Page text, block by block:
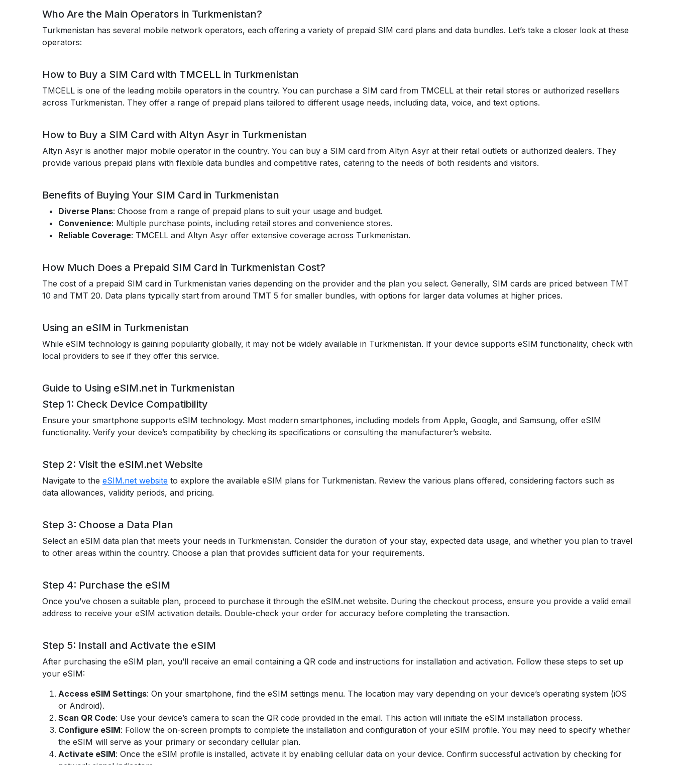
Who Are the Main Operators in Turkmenistan?
Turkmenistan has several mobile network operators, each offering a variety of prepaid SIM card plans and data bundles. Let’s take a closer look at these
operators:
How to Buy a SIM Card with TMCELL in Turkmenistan
TMCELL is one of the leading mobile operators in the country. You can purchase a SIM card from TMCELL at their retail stores or authorized resellers
across Turkmenistan. They offer a range of prepaid plans tailored to different usage needs, including data, voice, and text options.
How to Buy a SIM Card with Altyn Asyr in Turkmenistan
Altyn Asyr is another major mobile operator in the country. You can buy a SIM card from Altyn Asyr at their retail outlets or authorized dealers. They
provide various prepaid plans with flexible data bundles and competitive rates, catering to the needs of both residents and visitors.
Benefits of Buying Your SIM Card in Turkmenistan
Diverse Plans: Choose from a range of prepaid plans to suit your usage and budget.
Convenience: Multiple purchase points, including retail stores and convenience stores.
Reliable Coverage: TMCELL and Altyn Asyr offer extensive coverage across Turkmenistan.
How Much Does a Prepaid SIM Card in Turkmenistan Cost?
The cost of a prepaid SIM card in Turkmenistan varies depending on the provider and the plan you select. Generally, SIM cards are priced between TMT
10 and TMT 20. Data plans typically start from around TMT 5 for smaller bundles, with options for larger data volumes at higher prices.
Using an eSIM in Turkmenistan
While eSIM technology is gaining popularity globally, it may not be widely available in Turkmenistan. If your device supports eSIM functionality, check with
local providers to see if they offer this service.
Guide to Using eSIM.net in Turkmenistan
Step 1: Check Device Compatibility
Ensure your smartphone supports eSIM technology. Most modern smartphones, including models from Apple, Google, and Samsung, offer eSIM
functionality. Verify your device’s compatibility by checking its specifications or consulting the manufacturer’s website.
Step 2: Visit the eSIM.net Website
Navigate to the eSIM.net website to explore the available eSIM plans for Turkmenistan. Review the various plans offered, considering factors such as
data allowances, validity periods, and pricing.
Step 3: Choose a Data Plan
Select an eSIM data plan that meets your needs in Turkmenistan. Consider the duration of your stay, expected data usage, and whether you plan to travel
to other areas within the country. Choose a plan that provides sufficient data for your requirements.
Step 4: Purchase the eSIM
Once you’ve chosen a suitable plan, proceed to purchase it through the eSIM.net website. During the checkout process, ensure you provide a valid email
address to receive your eSIM activation details. Double-check your order for accuracy before completing the transaction.
Step 5: Install and Activate the eSIM
After purchasing the eSIM plan, you’ll receive an email containing a QR code and instructions for installation and activation. Follow these steps to set up
your eSIM:
Access eSIM Settings: On your smartphone, find the eSIM settings menu. The location may vary depending on your device’s operating system (iOS
or Android).
Scan QR Code: Use your device’s camera to scan the QR code provided in the email. This action will initiate the eSIM installation process.
Configure eSIM: Follow the on-screen prompts to complete the installation and configuration of your eSIM profile. You may need to specify whether
the eSIM will serve as your primary or secondary cellular plan.
Activate eSIM: Once the eSIM profile is installed, activate it by enabling cellular data on your device. Confirm successful activation by checking for